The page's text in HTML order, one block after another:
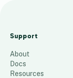
u
y
C
Support
About
Docs
Resources